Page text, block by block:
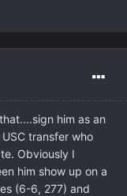
him as an
transfer who
Obviously I
him show up on a
(6-6, 277) and